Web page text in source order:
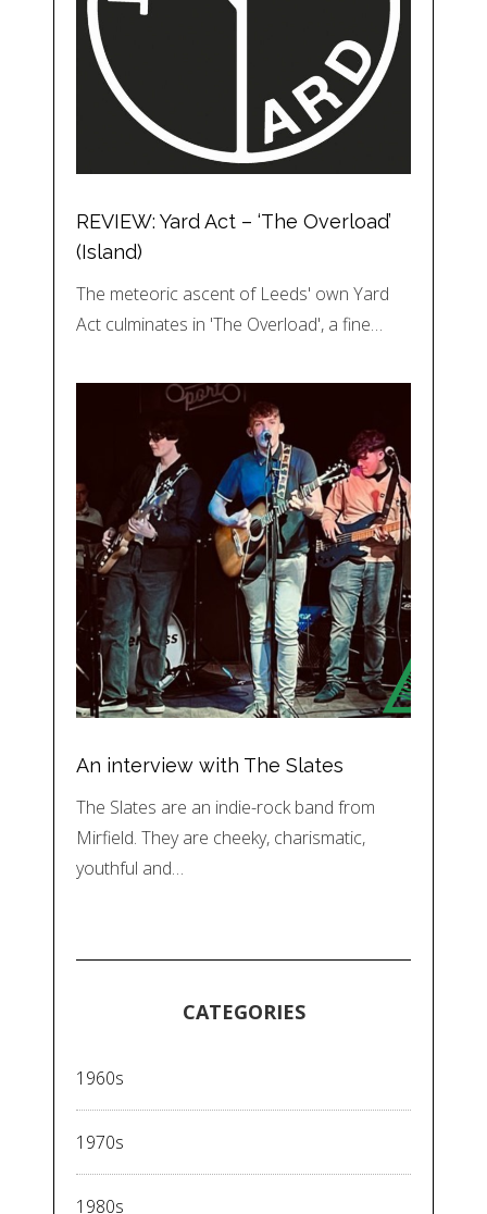
REVIEW: Yard Act – ‘The Overload’
(Island)
The meteoric ascent of Leeds' own Yard
Act culminates in 'The Overload', a fine…
An interview with The Slates
The Slates are an indie-rock band from
Mirfield. They are cheeky, charismatic,
youthful and…
CATEGORIES
1960s
1970s
1980s